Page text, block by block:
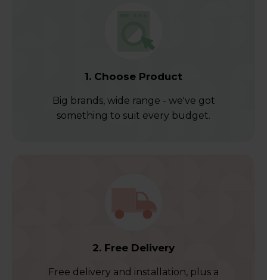
1. Choose Product
Big brands, wide range - we've got
something to suit every budget.
2. Free Delivery
Free delivery and installation, plus a